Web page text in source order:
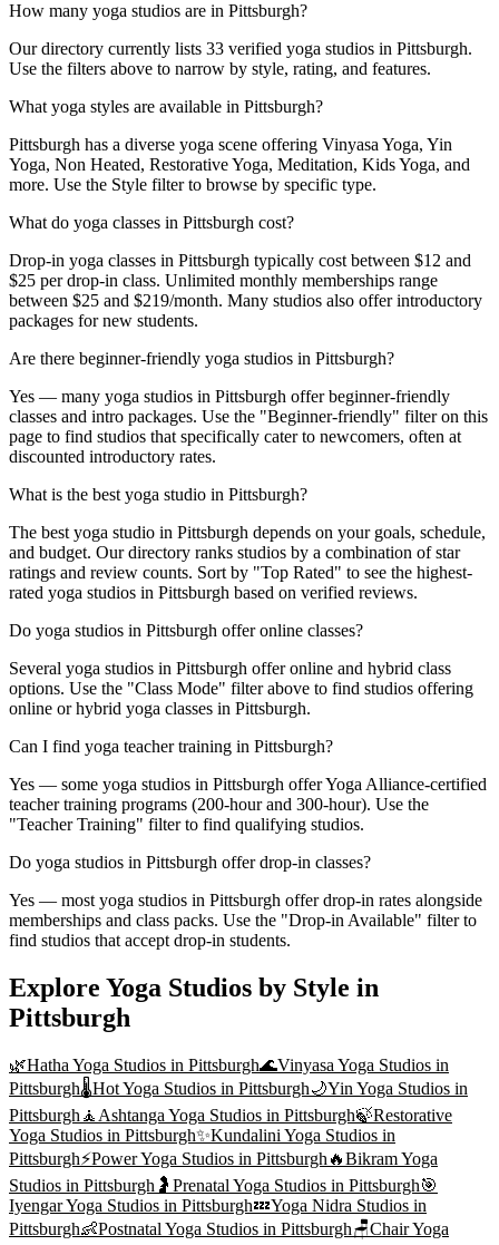
How many yoga studios are in Pittsburgh?
Our directory currently lists 33 verified yoga studios in Pittsburgh.
Use the filters above to narrow by style, rating, and features.
What yoga styles are available in Pittsburgh?
Pittsburgh has a diverse yoga scene offering Vinyasa Yoga, Yin
Yoga, Non Heated, Restorative Yoga, Meditation, Kids Yoga, and
more. Use the Style filter to browse by specific type.
What do yoga classes in Pittsburgh cost?
Drop-in yoga classes in Pittsburgh typically cost between $12 and
$25 per drop-in class. Unlimited monthly memberships range
between $25 and $219/month. Many studios also offer introductory
packages for new students.
Are there beginner-friendly yoga studios in Pittsburgh?
Yes — many yoga studios in Pittsburgh offer beginner-friendly
classes and intro packages. Use the "Beginner-friendly" filter on this
page to find studios that specifically cater to newcomers, often at
discounted introductory rates.
What is the best yoga studio in Pittsburgh?
The best yoga studio in Pittsburgh depends on your goals, schedule,
and budget. Our directory ranks studios by a combination of star
ratings and review counts. Sort by "Top Rated" to see the highest-
rated yoga studios in Pittsburgh based on verified reviews.
Do yoga studios in Pittsburgh offer online classes?
Several yoga studios in Pittsburgh offer online and hybrid class
options. Use the "Class Mode" filter above to find studios offering
online or hybrid yoga classes in Pittsburgh.
Can I find yoga teacher training in Pittsburgh?
Yes — some yoga studios in Pittsburgh offer Yoga Alliance-certified
teacher training programs (200-hour and 300-hour). Use the
"Teacher Training" filter to find qualifying studios.
Do yoga studios in Pittsburgh offer drop-in classes?
Yes — most yoga studios in Pittsburgh offer drop-in rates alongside
memberships and class packs. Use the "Drop-in Available" filter to
find studios that accept drop-in students.
Explore Yoga Studios by Style in
Pittsburgh
🌿Hatha Yoga Studios in Pittsburgh🌊Vinyasa Yoga Studios in
Pittsburgh🌡️Hot Yoga Studios in Pittsburgh🌙Yin Yoga Studios in
Pittsburgh 🧘 Ashtanga Yoga Studios in Pittsburgh🍃Restorative
Yoga Studios in Pittsburgh✨Kundalini Yoga Studios in
Pittsburgh⚡Power Yoga Studios in Pittsburgh 🔥Bikram Yoga
Studios in Pittsburgh 🤰 Prenatal Yoga Studios in Pittsburgh🎯
Iyengar Yoga Studios in Pittsburgh💤Yoga Nidra Studios in
Pittsburgh👶Postnatal Yoga Studios in Pittsburgh🪑Chair Yoga